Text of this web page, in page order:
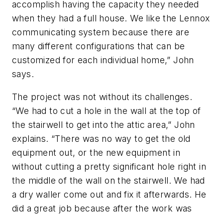
accomplish having the capacity they needed
when they had a full house. We like the Lennox
communicating system because there are
many different configurations that can be
customized for each individual home,” John
says.
The project was not without its challenges.
“We had to cut a hole in the wall at the top of
the stairwell to get into the attic area,” John
explains. “There was no way to get the old
equipment out, or the new equipment in
without cutting a pretty significant hole right in
the middle of the wall on the stairwell. We had
a dry waller come out and fix it afterwards. He
did a great job because after the work was